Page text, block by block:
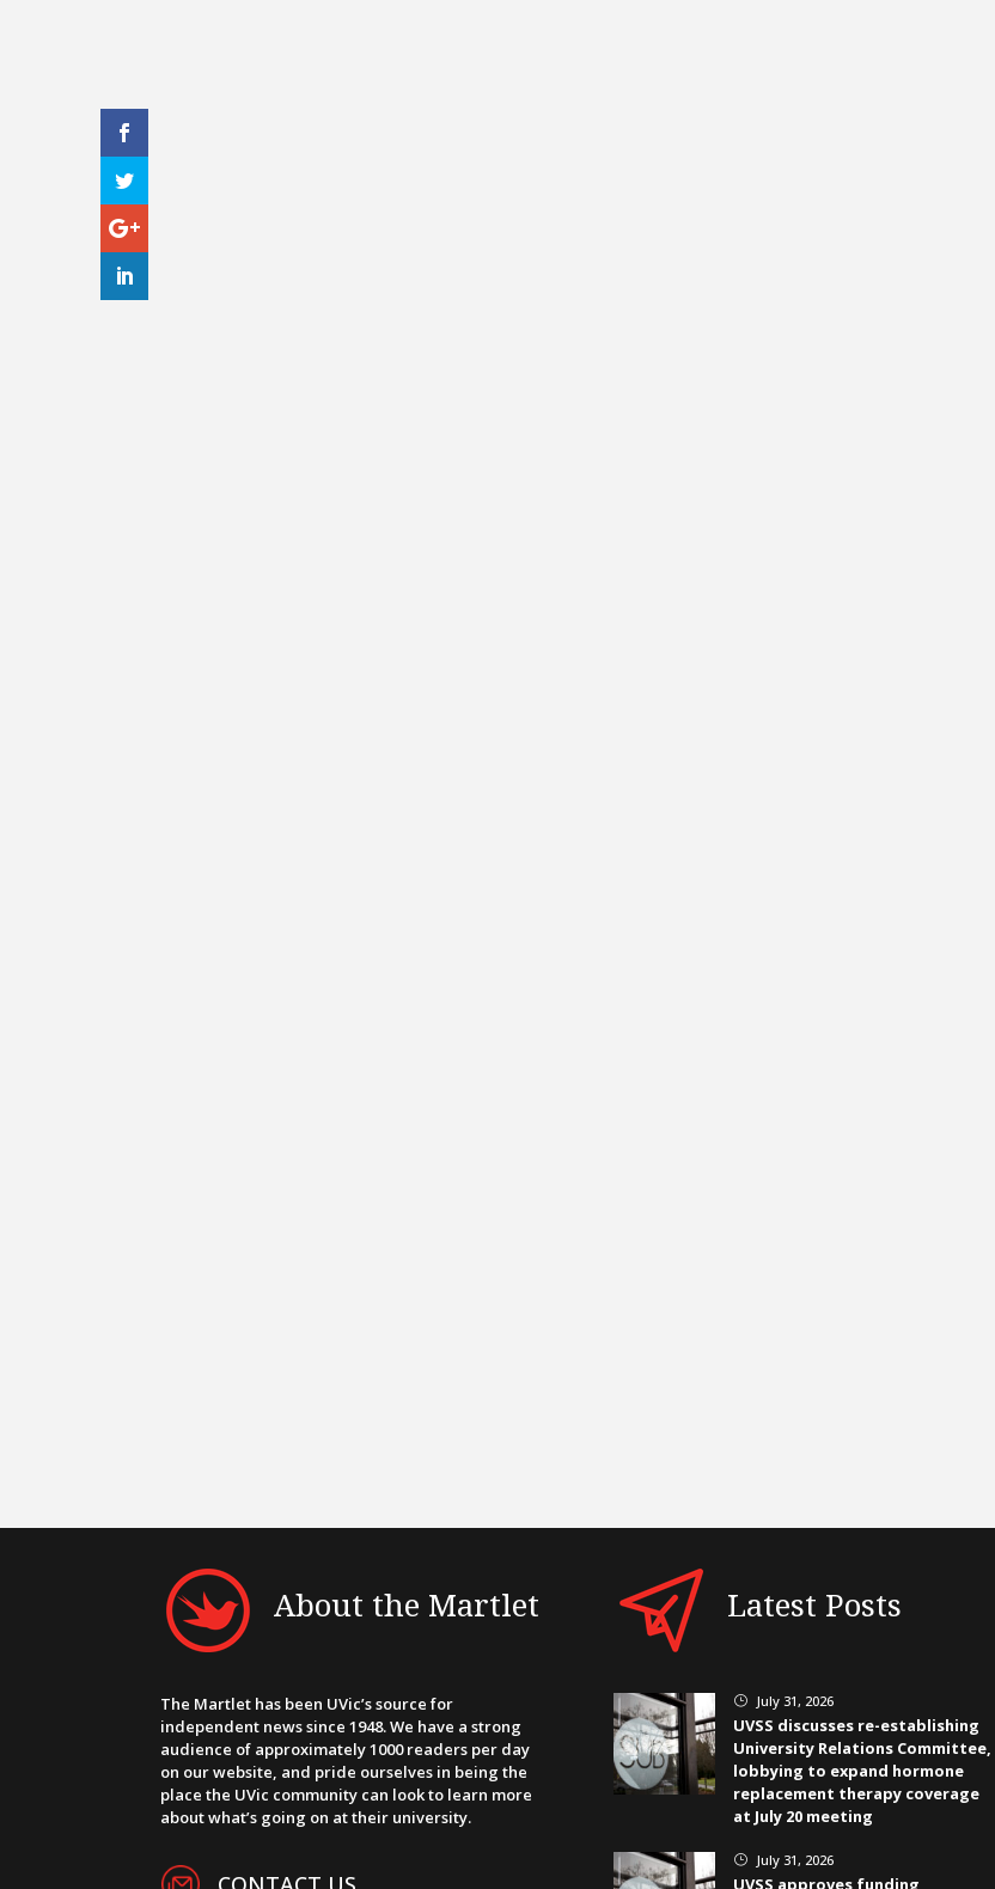
About the Martlet
The Martlet has been UVic’s source for
independent news since 1948. We have a strong
audience of approximately 1000 readers per day
on our website, and pride ourselves in being the
place the UVic community can look to learn more
about what’s going on at their university.
Latest Posts
} July 31, 2026
UVSS discusses re-establishing
University Relations Committee,
lobbying to expand hormone
replacement therapy coverage
at July 20 meeting
} July 31, 2026
UVSS approves funding